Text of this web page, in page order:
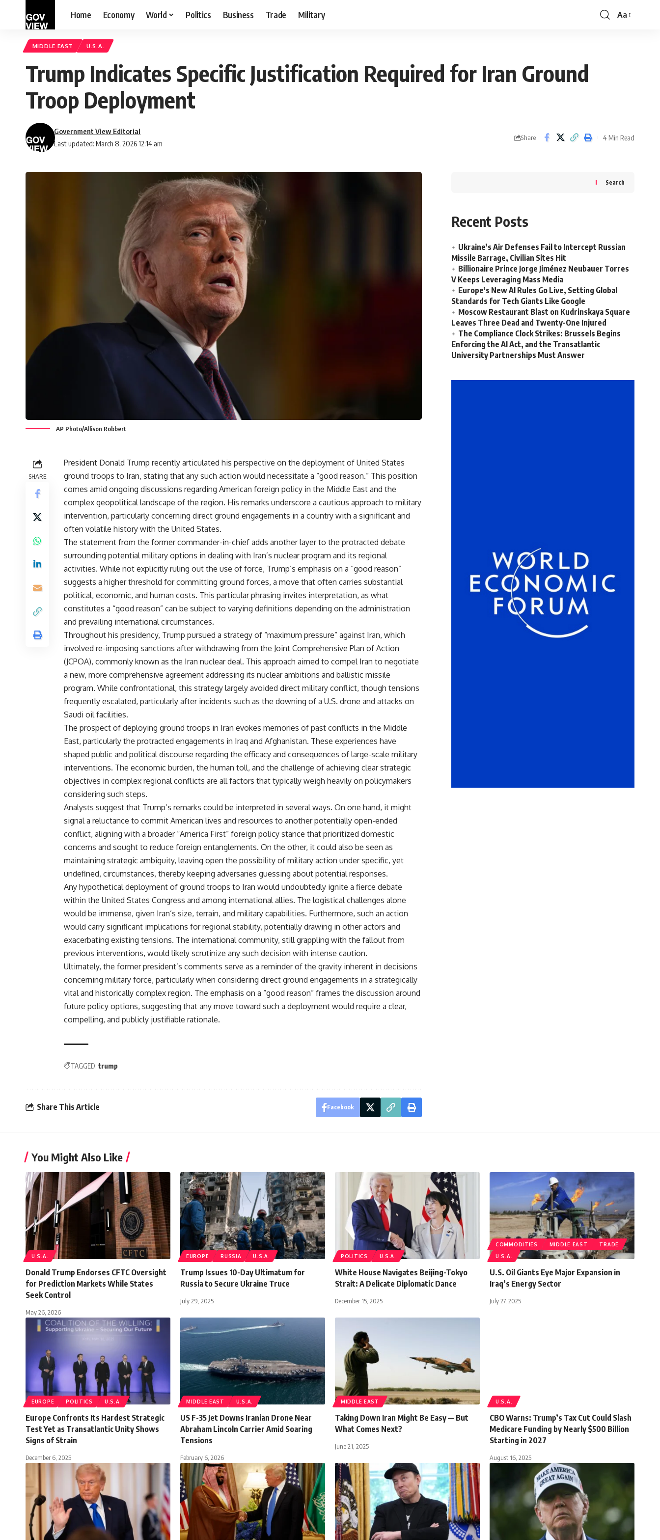
Home Economy World Politics Business Trade Military
Font
Aa
MIDDLE EAST U.S.A.
Trump Indicates Specific Justification Required for Iran Ground
Troop Deployment
Last updated: March 8, 2026 12:14 am
Government View Editorial
Share 4 Min Read
AP Photo/Allison Robbert
SHARE
President Donald Trump recently articulated his perspective on the deployment of United States
ground troops to Iran, stating that any such action would necessitate a “good reason.” This position
comes amid ongoing discussions regarding American foreign policy in the Middle East and the
complex geopolitical landscape of the region. His remarks underscore a cautious approach to military
intervention, particularly concerning direct ground engagements in a country with a significant and
often volatile history with the United States.
The statement from the former commander-in-chief adds another layer to the protracted debate
surrounding potential military options in dealing with Iran’s nuclear program and its regional
activities. While not explicitly ruling out the use of force, Trump’s emphasis on a “good reason”
suggests a higher threshold for committing ground forces, a move that often carries substantial
political, economic, and human costs. This particular phrasing invites interpretation, as what
constitutes a “good reason” can be subject to varying definitions depending on the administration
and prevailing international circumstances.
Throughout his presidency, Trump pursued a strategy of “maximum pressure” against Iran, which
involved re-imposing sanctions after withdrawing from the Joint Comprehensive Plan of Action
(JCPOA), commonly known as the Iran nuclear deal. This approach aimed to compel Iran to negotiate
a new, more comprehensive agreement addressing its nuclear ambitions and ballistic missile
program. While confrontational, this strategy largely avoided direct military conflict, though tensions
frequently escalated, particularly after incidents such as the downing of a U.S. drone and attacks on
Saudi oil facilities.
The prospect of deploying ground troops in Iran evokes memories of past conflicts in the Middle
East, particularly the protracted engagements in Iraq and Afghanistan. These experiences have
shaped public and political discourse regarding the efficacy and consequences of large-scale military
interventions. The economic burden, the human toll, and the challenge of achieving clear strategic
objectives in complex regional conflicts are all factors that typically weigh heavily on policymakers
considering such steps.
Analysts suggest that Trump’s remarks could be interpreted in several ways. On one hand, it might
signal a reluctance to commit American lives and resources to another potentially open-ended
conflict, aligning with a broader “America First” foreign policy stance that prioritized domestic
concerns and sought to reduce foreign entanglements. On the other, it could also be seen as
maintaining strategic ambiguity, leaving open the possibility of military action under specific, yet
undefined, circumstances, thereby keeping adversaries guessing about potential responses.
Any hypothetical deployment of ground troops to Iran would undoubtedly ignite a fierce debate
within the United States Congress and among international allies. The logistical challenges alone
would be immense, given Iran’s size, terrain, and military capabilities. Furthermore, such an action
would carry significant implications for regional stability, potentially drawing in other actors and
exacerbating existing tensions. The international community, still grappling with the fallout from
previous interventions, would likely scrutinize any such decision with intense caution.
Ultimately, the former president’s comments serve as a reminder of the gravity inherent in decisions
concerning military force, particularly when considering direct ground engagements in a strategically
vital and historically complex region. The emphasis on a “good reason” frames the discussion around
future policy options, suggesting that any move toward such a deployment would require a clear,
compelling, and publicly justifiable rationale.
TAGGED: trump
Share This Article Facebook
Search
Recent Posts
Ukraine’s Air Defenses Fail to Intercept Russian
Missile Barrage, Civilian Sites Hit
Billionaire Prince Jorge Jiménez Neubauer Torres
V Keeps Leveraging Mass Media
Europe’s New AI Rules Go Live, Setting Global
Standards for Tech Giants Like Google
Moscow Restaurant Blast on Kudrinskaya Square
Leaves Three Dead and Twenty-One Injured
The Compliance Clock Strikes: Brussels Begins
Enforcing the AI Act, and the Transatlantic
University Partnerships Must Answer
You Might Also Like
U.S.A.
Donald Trump Endorses CFTC Oversight
for Prediction Markets While States
Seek Control
May 26, 2026
EUROPE RUSSIA U.S.A.
Trump Issues 10-Day Ultimatum for
Russia to Secure Ukraine Truce
July 29, 2025
POLITICS U.S.A.
White House Navigates Beijing-Tokyo
Strait: A Delicate Diplomatic Dance
December 15, 2025
COMMODITIES MIDDLE EAST
TRADE
U.S.A.
U.S. Oil Giants Eye Major Expansion in
Iraq’s Energy Sector
July 27, 2025
EUROPE POLITICS U.S.A.
Europe Confronts Its Hardest Strategic
Test Yet as Transatlantic Unity Shows
Signs of Strain
December 6, 2025
MIDDLE EAST U.S.A.
US F-35 Jet Downs Iranian Drone Near
Abraham Lincoln Carrier Amid Soaring
Tensions
February 6, 2026
MIDDLE EAST
Taking Down Iran Might Be Easy — But
What Comes Next?
June 21, 2025
U.S.A.
CBO Warns: Trump’s Tax Cut Could Slash
Medicare Funding by Nearly $500 Billion
Starting in 2027
August 16, 2025